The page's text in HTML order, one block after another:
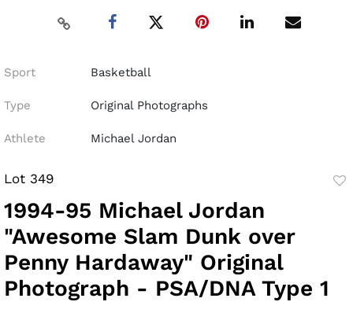
Sport Basketball
Type Original Photographs
Athlete Michael Jordan
Lot 349
1994-95 Michael Jordan
"Awesome Slam Dunk over
Penny Hardaway" Original
Photograph - PSA/DNA Type 1